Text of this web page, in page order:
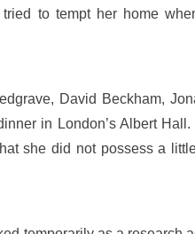
to tempt her home
David Beckham,
in London’s Albert
she did not possess a